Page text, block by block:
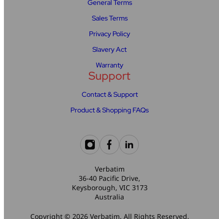
General Terms
Sales Terms
Privacy Policy
Slavery Act
Warranty
Support
Contact & Support
Product & Shopping FAQs
Verbatim
36-40 Pacific Drive,
Keysborough, VIC 3173
Australia
Copyright © 2026 Verbatim. All Rights Reserved.